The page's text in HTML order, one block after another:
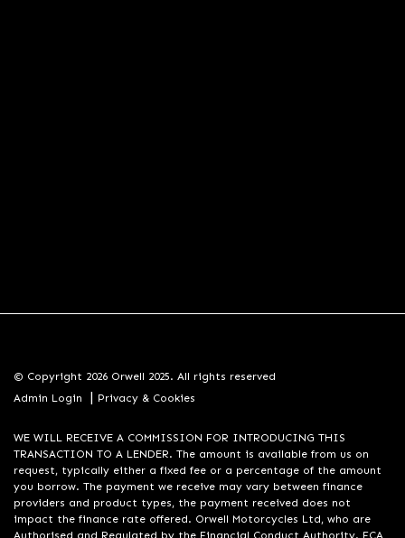
© Copyright 2026 Orwell 2025. All rights reserved
Admin Login
| Privacy & Cookies
WE WILL RECEIVE A COMMISSION FOR INTRODUCING THIS
TRANSACTION TO A LENDER. The amount is available from us on
request, typically either a fixed fee or a percentage of the amount
you borrow. The payment we receive may vary between finance
providers and product types, the payment received does not
impact the finance rate offered. Orwell Motorcycles Ltd, who are
Authorised and Regulated by the Financial Conduct Authority. FCA